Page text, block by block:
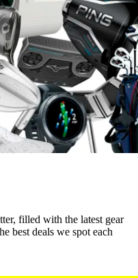
filled with the latest gear
best deals we spot each